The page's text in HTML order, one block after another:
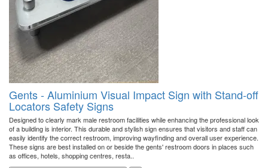
Gents - Aluminium Visual Impact Sign with Stand-off
Locators Safety Signs
Designed to clearly mark male restroom facilities while enhancing the professional look
of a building is interior. This durable and stylish sign ensures that visitors and staff can
easily identify the correct restroom, improving wayfinding and overall user experience.
These signs are best installed on or beside the gents' restroom doors in places such
as offices, hotels, shopping centres, resta..